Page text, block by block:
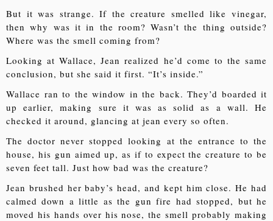
But it was strange. If the creature smelled like vinegar,
then why was it in the room? Wasn’t the thing outside?
Where was the smell coming from?
Looking at Wallace, Jean realized he’d come to the same
conclusion, but she said it first. “It’s inside.”
Wallace ran to the window in the back. They’d boarded it
up earlier, making sure it was as solid as a wall. He
checked it around, glancing at jean every so often.
The doctor never stopped looking at the entrance to the
house, his gun aimed up, as if to expect the creature to be
seven feet tall. Just how bad was the creature?
Jean brushed her baby’s head, and kept him close. He had
calmed down a little as the gun fire had stopped, but he
moved his hands over his nose, the smell probably making